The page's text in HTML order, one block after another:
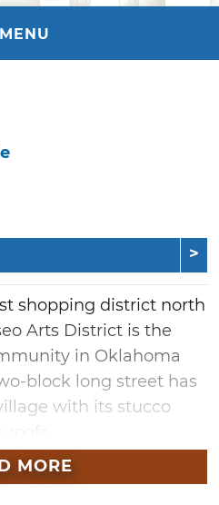
MENU
shopping district north
Arts District is the
in Oklahoma
block long street has
with its stucco
over 60 artists,
MORE